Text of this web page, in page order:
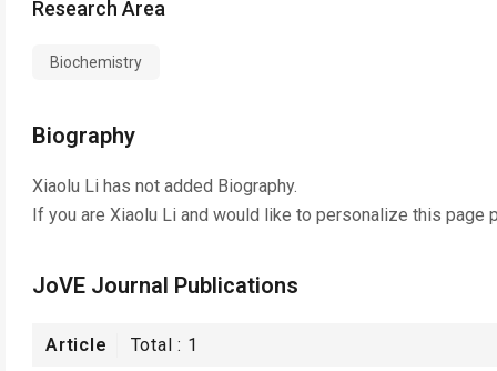
Research Area
Biochemistry
Biography
Xiaolu Li has not added Biography.
If you are Xiaolu Li and would like to personalize this page
JoVE Journal Publications
Article Total : 1